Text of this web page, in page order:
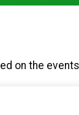
on the